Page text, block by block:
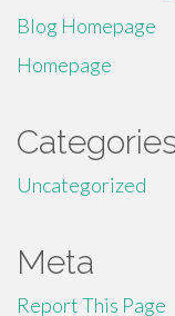
Blog Homepage
Homepage
Uncategorized
Meta
Report This Page